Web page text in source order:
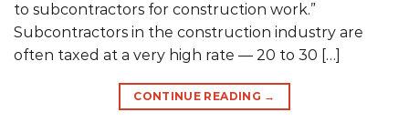
to subcontractors for construction work.”
Subcontractors in the construction industry are
often taxed at a very high rate — 20 to 30 […]
CONTINUE READING →